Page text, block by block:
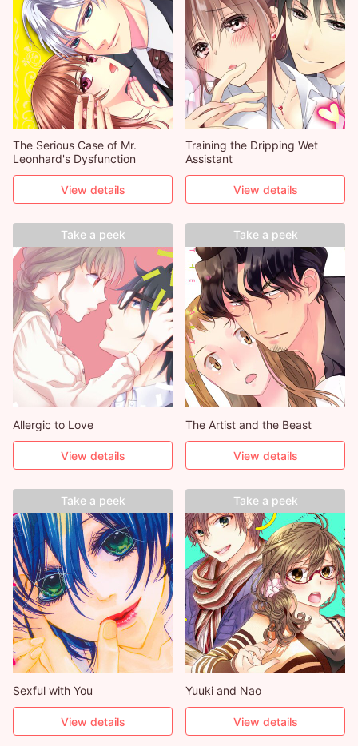
The Serious Case of Mr.
Leonhard's Dysfunction
View details
Training the Dripping Wet
Assistant
View details
Take a peek
Allergic to Love
View details
Take a peek
The Artist and the Beast
View details
Take a peek
Sexful with You
View details
Take a peek
Yuuki and Nao
View details